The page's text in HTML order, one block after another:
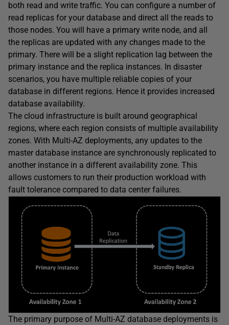
both read and write traffic. You can configure a number of
read replicas for your database and direct all the reads to
those nodes. You will have a primary write node, and all
the replicas are updated with any changes made to the
primary. There will be a slight replication lag between the
primary instance and the replica instances. In disaster
scenarios, you have multiple reliable copies of your
database in different regions. Hence it provides increased
database availability.
The cloud infrastructure is built around geographical
regions, where each region consists of multiple availability
zones. With Multi-AZ deployments, any updates to the
master database instance are synchronously replicated to
another instance in a different availability zone. This
allows customers to run their production workload with
fault tolerance compared to data center failures.
The primary purpose of Multi-AZ database deployments is